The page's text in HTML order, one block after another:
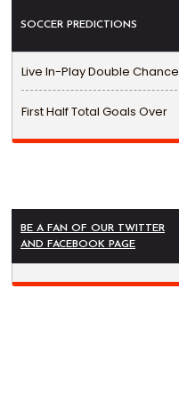
SOCCER PREDICTIONS
Live In-Play Double Chance
First Half Total Goals Over
BE A FAN OF OUR TWITTER
AND FACEBOOK PAGE